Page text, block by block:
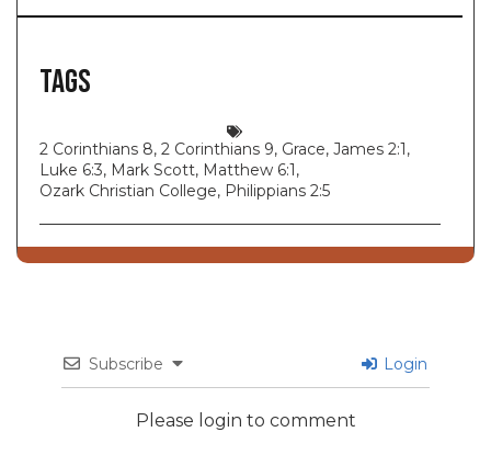
Tags
2 Corinthians 8, 2 Corinthians 9, Grace, James 2:1,
Luke 6:3, Mark Scott, Matthew 6:1,
Ozark Christian College, Philippians 2:5
Subscribe Login
Please login to comment